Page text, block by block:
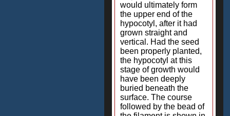
would ultimately form
the upper end of the
hypocotyl, after it had
grown straight and
vertical. Had the seed
been properly planted,
the hypocotyl at this
stage of growth would
have been deeply
buried beneath the
surface. The course
followed by the bead of